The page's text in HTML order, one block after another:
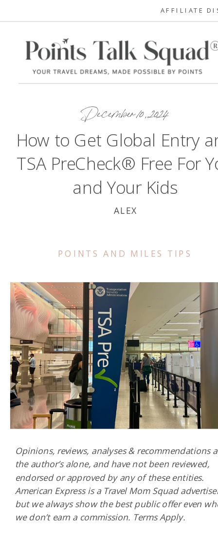
AFFILIATE
December 10, 2024
How to Get Global Entry
TSA PreCheck® Free For
and Your Kids
ALEX
POINTS AND MILES TIPS
Opinions, reviews, analyses & recommendations
the author’s alone, and have not been reviewed,
endorsed or approved by any of these entities.
American Express is a Travel Mom Squad
but we always show the best public offer even
we don’t earn a commission. Terms Apply.